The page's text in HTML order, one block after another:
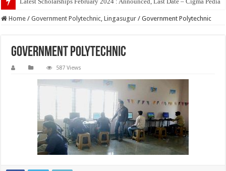
Home / Government Polytechnic, Lingasugur / Government Polytechnic
Government Polytechnic
587 Views